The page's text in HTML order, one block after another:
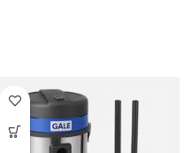
special meals, this versatile
maker comes with multiple
interchangeable plates to create
different shapes and styles.